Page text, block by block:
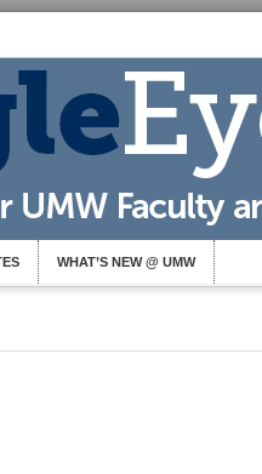
WHAT’S NEW @ UMW